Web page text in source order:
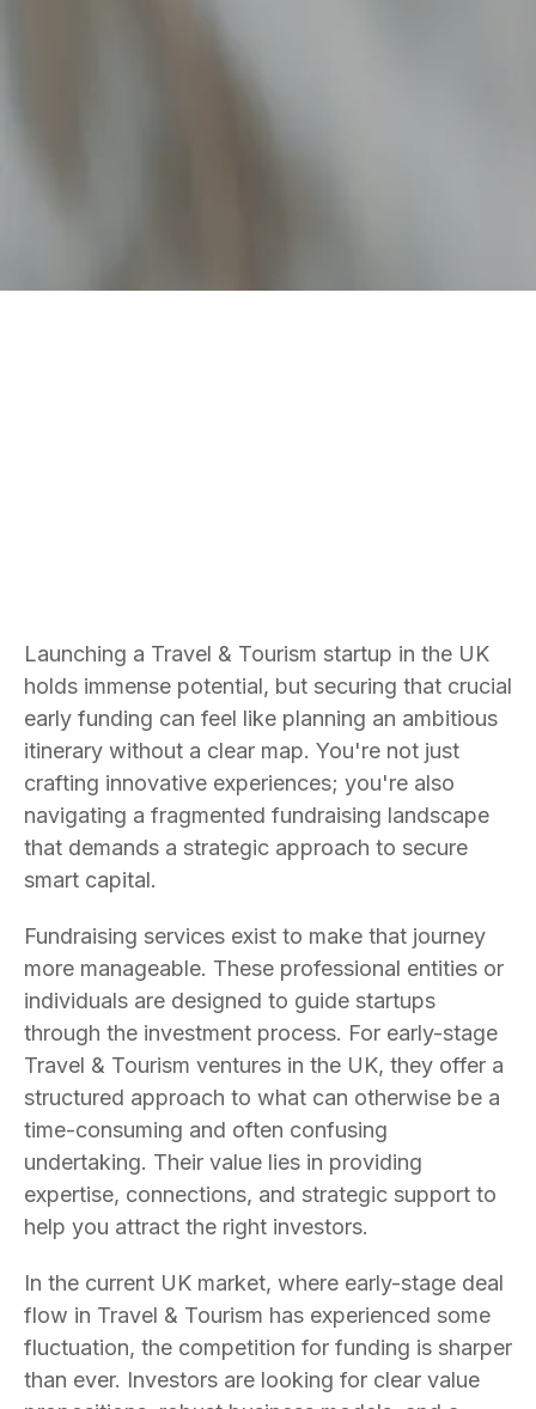
Launching a Travel & Tourism startup in the UK
holds immense potential, but securing that crucial
early funding can feel like planning an ambitious
itinerary without a clear map. You're not just
crafting innovative experiences; you're also
navigating a fragmented fundraising landscape
that demands a strategic approach to secure
smart capital.
Fundraising services exist to make that journey
more manageable. These professional entities or
individuals are designed to guide startups
through the investment process. For early-stage
Travel & Tourism ventures in the UK, they offer a
structured approach to what can otherwise be a
time-consuming and often confusing
undertaking. Their value lies in providing
expertise, connections, and strategic support to
help you attract the right investors.
In the current UK market, where early-stage deal
flow in Travel & Tourism has experienced some
fluctuation, the competition for funding is sharper
than ever. Investors are looking for clear value